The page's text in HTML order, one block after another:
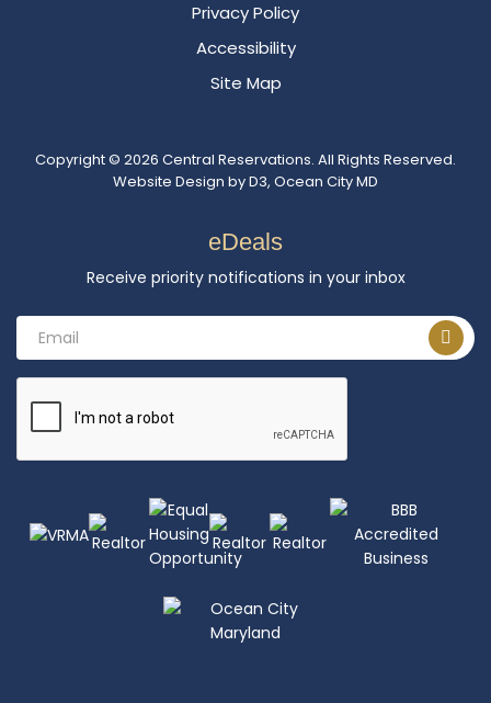
Privacy Policy
Accessibility
Site Map
Copyright © 2026 Central Reservations. All Rights Reserved.
Website Design byD3, Ocean City MD
eDeals
Receive priority notifications in your inbox